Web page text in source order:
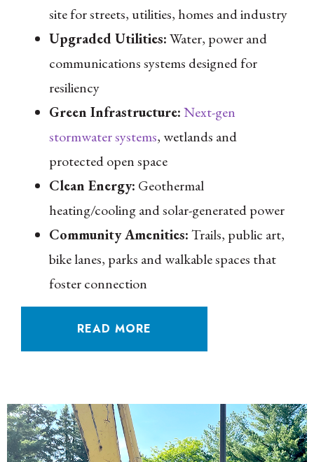
site for streets, utilities, homes and industry
Upgraded Utilities:Water, power and
communications systems designed for
resiliency
Green Infrastructure:Next-gen
stormwater systems, wetlands and
protected open space
Clean Energy: Geothermal
heating/cooling and solar-generated power
Community Amenities:Trails, public art,
bike lanes, parks and walkable spaces that
foster connection
READ MORE